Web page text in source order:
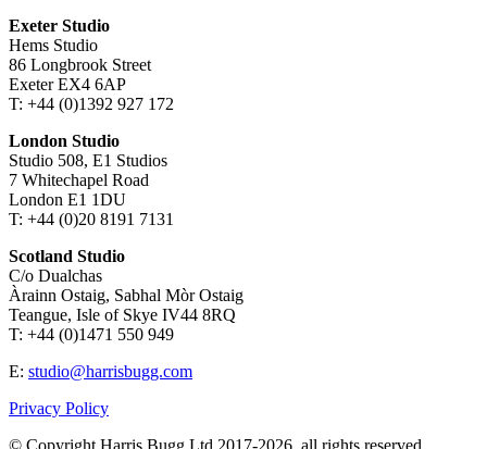
Exeter Studio
Hems Studio
86 Longbrook Street
Exeter EX4 6AP
T: +44 (0)1392 927 172
London Studio
Studio 508, E1 Studios
7 Whitechapel Road
London E1 1DU
T: +44 (0)20 8191 7131
Scotland Studio
C/o Dualchas
Àrainn Ostaig, Sabhal Mòr Ostaig
Teangue, Isle of Skye IV44 8RQ
T: +44 (0)1471 550 949
E: studio@harrisbugg.com
Privacy Policy